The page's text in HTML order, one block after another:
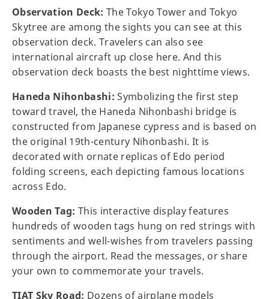
Observation Deck: The Tokyo Tower and Tokyo
Skytree are among the sights you can see at this
observation deck. Travelers can also see
international aircraft up close here. And this
observation deck boasts the best nighttime views.
Haneda Nihonbashi: Symbolizing the first step
toward travel, the Haneda Nihonbashi bridge is
constructed from Japanese cypress and is based on
the original 19th-century Nihonbashi. It is
decorated with ornate replicas of Edo period
folding screens, each depicting famous locations
across Edo.
Wooden Tag: This interactive display features
hundreds of wooden tags hung on red strings with
sentiments and well-wishes from travelers passing
through the airport. Read the messages, or share
your own to commemorate your travels.
TIAT Sky Road: Dozens of airplane models